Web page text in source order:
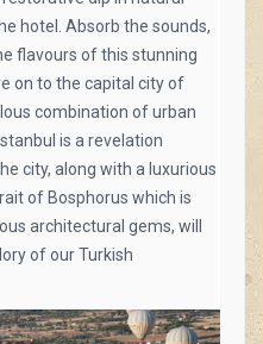
hotel. Absorb the sounds,
flavours of this stunning
on to the capital city of
combination of urban
is a revelation
city, along with a luxurious
of Bosphorus which is
architectural gems, will
of our Turkish